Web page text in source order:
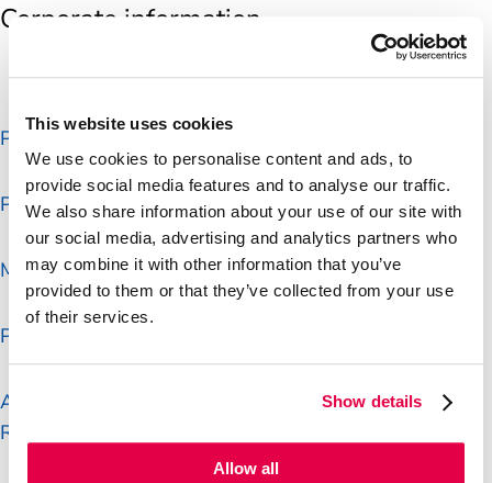
This website uses cookies
We use cookies to personalise content and ads, to
provide social media features and to analyse our traffic.
We also share information about your use of our site with
our social media, advertising and analytics partners who
may combine it with other information that you’ve
provided to them or that they’ve collected from your use
of their services.
Show details
Allow all
Corporate information
Post Office Group Structure Chart
Post Office Articles of Association
Matters reserved for the Board
Post Office delegated authorities
Audit Risk and Compliance Committee Terms of
Reference
Our Executive Team
Postmaster Non-Executive Director Election
Process
Post Office Board minutes